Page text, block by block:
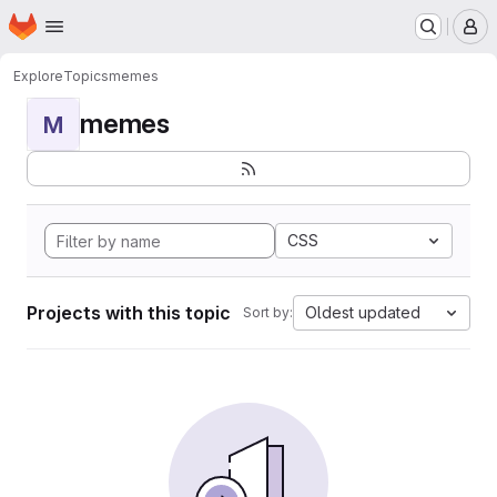
Skip to main content
Homepage
ExploreTopicsmemes
M memes
CSS
Projects with this topic Sort by: Oldest updated